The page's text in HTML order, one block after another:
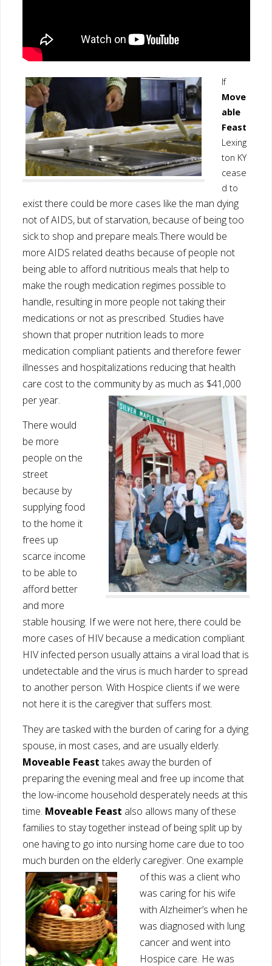
If
Move
able
Feast
Lexing
ton KY
cease
d to
exist there could be more cases like the man dying
not of AIDS, but of starvation, because of being too
sick to shop and prepare meals.There would be
more AIDS related deaths because of people not
being able to afford nutritious meals that help to
make the rough medication regimes possible to
handle, resulting in more people not taking their
medications or not as prescribed. Studies have
shown that proper nutrition leads to more
medication compliant patients and therefore fewer
illnesses and hospitalizations reducing that health
care cost to the community by as much as $41,000
per year.
There would
be more
people on the
street
because by
supplying food
to the home it
frees up
scarce income
to be able to
afford better
and more
stable housing. If we were not here, there could be
more cases of HIV because a medication compliant
HIV infected person usually attains a viral load that is
undetectable and the virus is much harder to spread
to another person. With Hospice clients if we were
not here it is the caregiver that suffers most.
They are tasked with the burden of caring for a dying
spouse, in most cases, and are usually elderly.
Moveable Feasttakes away the burden of
preparing the evening meal and free up income that
the low-income household desperately needs at this
time. Moveable Feast also allows many of these
families to stay together instead of being split up by
one having to go into nursing home care due to too
much burden on the elderly caregiver. One example
of this was a client who
was caring for his wife
with Alzheimer’s when he
was diagnosed with lung
cancer and went into
Hospice care. He was